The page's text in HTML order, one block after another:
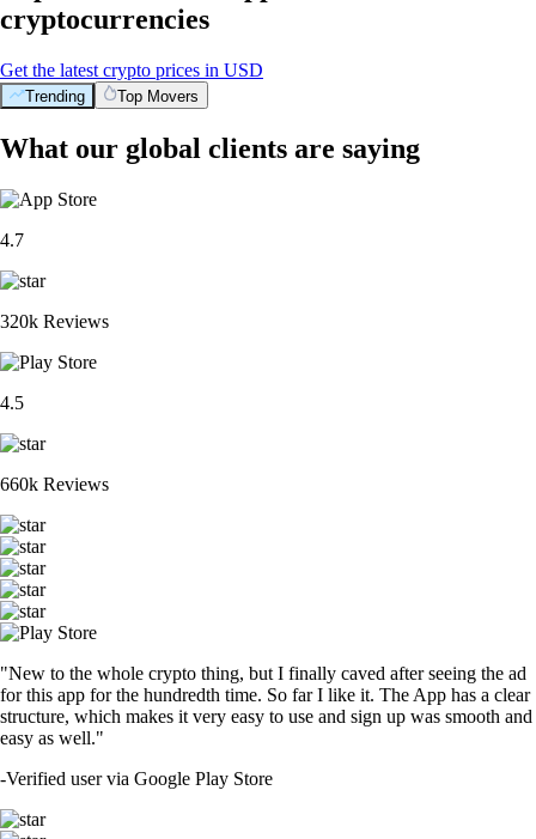
cryptocurrencies
Get the latest crypto prices in USD
Trending Top Movers
What our global clients are saying
4.7
320k Reviews
4.5
660k Reviews
"New to the whole crypto thing, but I finally caved after seeing the ad
for this app for the hundredth time. So far I like it. The App has a clear
structure, which makes it very easy to use and sign up was smooth and
easy as well."
-Verified user via Google Play Store